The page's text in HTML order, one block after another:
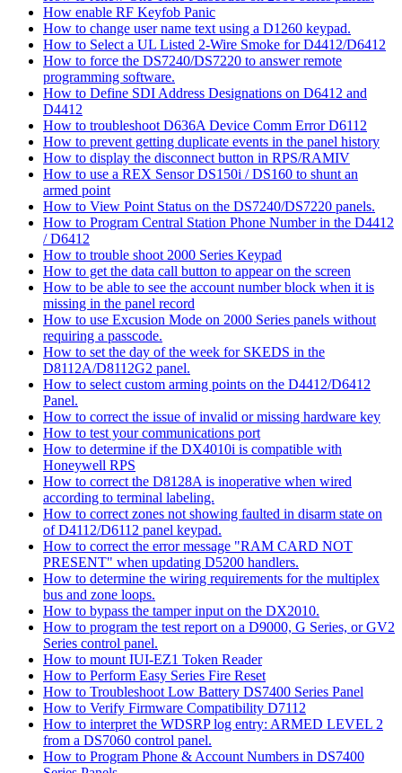
How enable RF Keyfob Panic
How to change user name text using a D1260 keypad.
How to Select a UL Listed 2-Wire Smoke for D4412/D6412
How to force the DS7240/DS7220 to answer remote
programming software.
How to Define SDI Address Designations on D6412 and
D4412
How to troubleshoot D636A Device Comm Error D6112
How to prevent getting duplicate events in the panel history
How to display the disconnect button in RPS/RAMIV
How to use a REX Sensor DS150i / DS160 to shunt an
armed point
How to View Point Status on the DS7240/DS7220 panels.
How to Program Central Station Phone Number in the D4412
/ D6412
How to trouble shoot 2000 Series Keypad
How to get the data call button to appear on the screen
How to be able to see the account number block when it is
missing in the panel record
How to use Excusion Mode on 2000 Series panels without
requiring a passcode.
How to set the day of the week for SKEDS in the
D8112A/D8112G2 panel.
How to select custom arming points on the D4412/D6412
Panel.
How to correct the issue of invalid or missing hardware key
How to test your communications port
How to determine if the DX4010i is compatible with
Honeywell RPS
How to correct the D8128A is inoperative when wired
according to terminal labeling.
How to correct zones not showing faulted in disarm state on
of D4112/D6112 panel keypad.
How to correct the error message "RAM CARD NOT
PRESENT" when updating D5200 handlers.
How to determine the wiring requirements for the multiplex
bus and zone loops.
How to bypass the tamper input on the DX2010.
How to program the test report on a D9000, G Series, or GV2
Series control panel.
How to mount IUI-EZ1 Token Reader
How to Perform Easy Series Fire Reset
How to Troubleshoot Low Battery DS7400 Series Panel
How to Verify Firmware Compatibility D7112
How to interpret the WDSRP log entry: ARMED LEVEL 2
from a DS7060 control panel.
How to Program Phone & Account Numbers in DS7400